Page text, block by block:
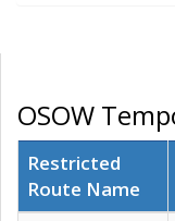
OSOW
Restricted
Route Name